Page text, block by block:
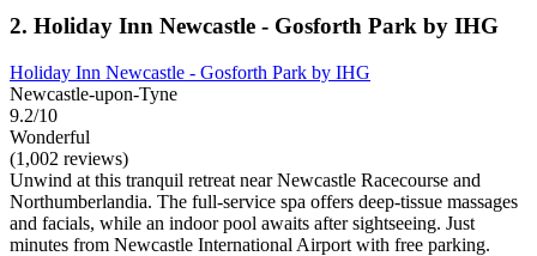
2. Holiday Inn Newcastle - Gosforth Park by IHG
Holiday Inn Newcastle - Gosforth Park by IHG
Newcastle-upon-Tyne
9.2/10
Wonderful
(1,002 reviews)
Unwind at this tranquil retreat near Newcastle Racecourse and
Northumberlandia. The full-service spa offers deep-tissue massages
and facials, while an indoor pool awaits after sightseeing. Just
minutes from Newcastle International Airport with free parking.